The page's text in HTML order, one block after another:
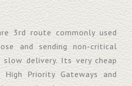
3rd route commonly used
and sending non-critical
slow delivery. Its very cheap
Priority Gateways and